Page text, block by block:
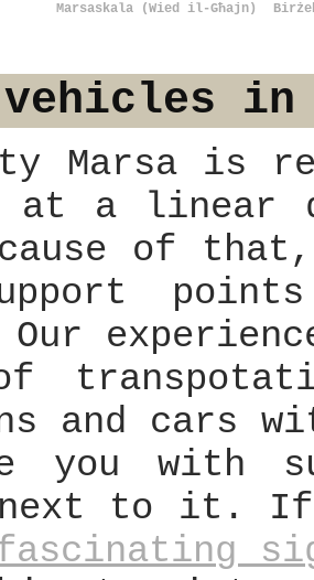
Marsaskala (Wied il-Għajn)
vehicles in
Marsa is
at a linear
of
and cars
you with
to it. If